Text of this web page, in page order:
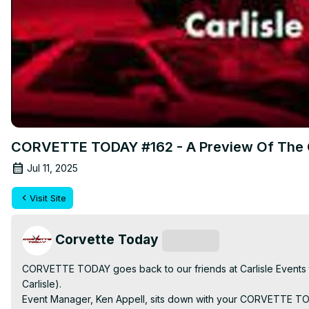
CORVETTE TODAY #162 - A Preview Of The
Jul 11, 2025
Visit Site
Corvette Today
CORVETTE TODAY goes back to our friends at Carlisle
Carlisle).
Event Manager, Ken Appell, sits down with your CORVETTE